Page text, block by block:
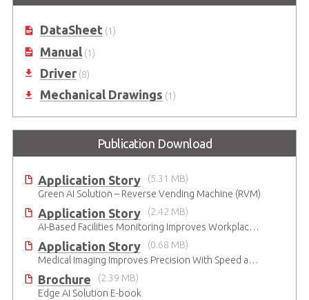
DataSheet(1)
Manual(1)
Driver(8)
Mechanical Drawings (1)
Publication Download
Application Story
(5.31 MB)
Green AI Solution – Reverse Vending Machine (RVM)
Application Story
(2.42 MB)
AI-Based Facilities Monitoring Improves Workplace Safety
Application Story
(0.68 MB)
Medical Imaging Improves Precision With Speed and Clarity
Brochure
(2.39 MB)
Edge AI Solution E-book